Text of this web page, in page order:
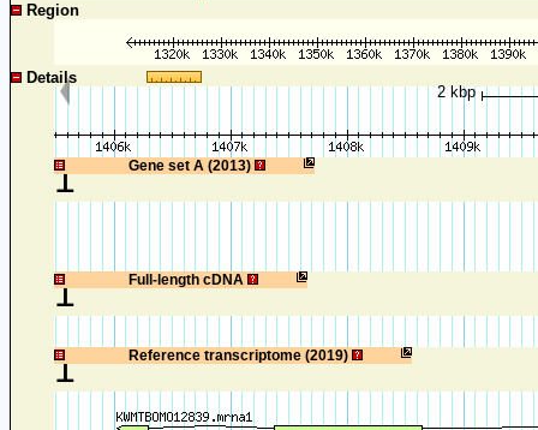
Region
Details
2 kbp
Gene set A (2013)
1
Full-length cDNA
1
Reference transcriptome (2019)
1